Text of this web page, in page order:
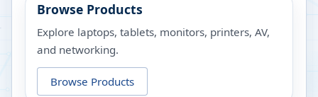
Browse Products
Explore laptops, tablets, monitors, printers, AV,
and networking.
Browse Products